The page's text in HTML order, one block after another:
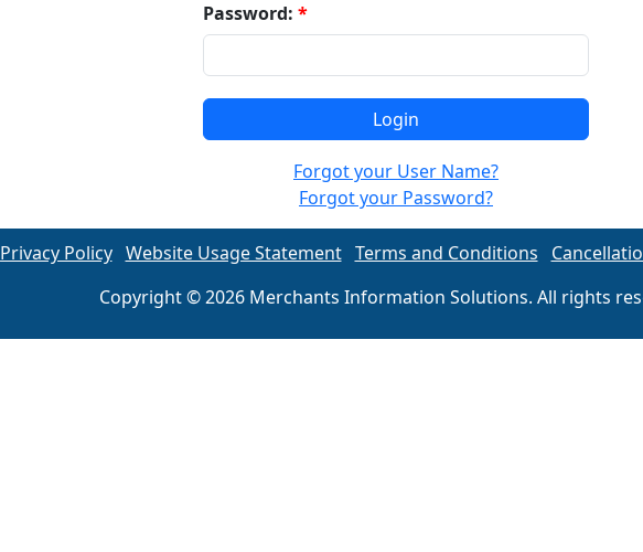
Password: *
Forgot your User Name?
Forgot your Password?
Privacy Policy Website Usage Statement Terms and Conditions
Copyright © 2026 Merchants Information Solutions. All rights